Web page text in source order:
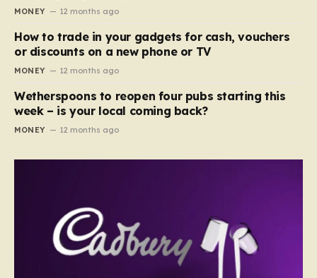
MONEY 12 months ago
How to trade in your gadgets for cash, vouchers
or discounts on a new phone or TV
MONEY 12 months ago
Wetherspoons to reopen four pubs starting this
week – is your local coming back?
MONEY 12 months ago